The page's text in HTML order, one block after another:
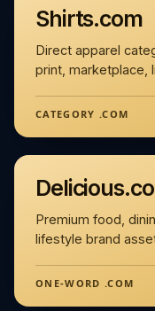
Shirts.com
Direct apparel
print, marketplace,
CATEGORY .COM
Premium food,
lifestyle brand
ONE-WORD .COM